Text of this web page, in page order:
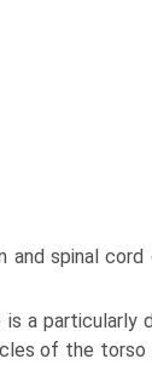
and spinal cord
a particularly
of the torso